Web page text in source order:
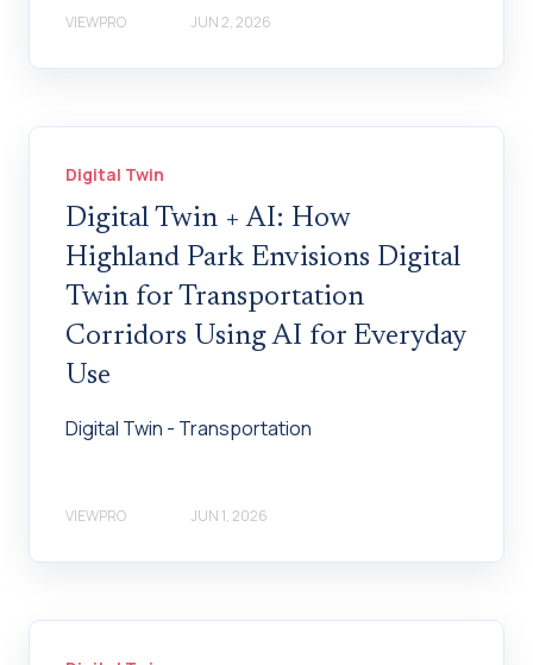
VIEWPRO JUN 2, 2026
Digital Twin
Digital Twin + AI: How
Highland Park Envisions Digital
Twin for Transportation
Corridors Using AI for Everyday
Use
Digital Twin - Transportation
VIEWPRO JUN 1, 2026